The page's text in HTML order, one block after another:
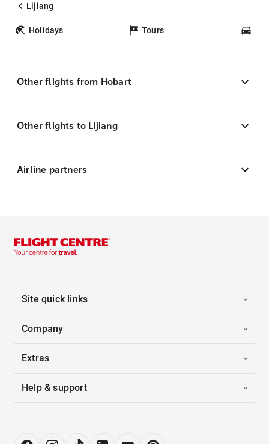
Lijiang
Holidays Tours
Other flights from Hobart
Other flights to Lijiang
Airline partners
Site quick links
Company
Extras
Help & support